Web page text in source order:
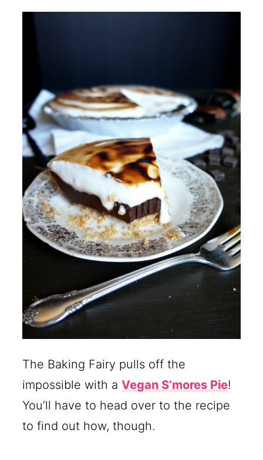
The Baking Fairy pulls off the
impossible with aVegan S’mores Pie!
You’ll have to head over to the recipe
to find out how, though.